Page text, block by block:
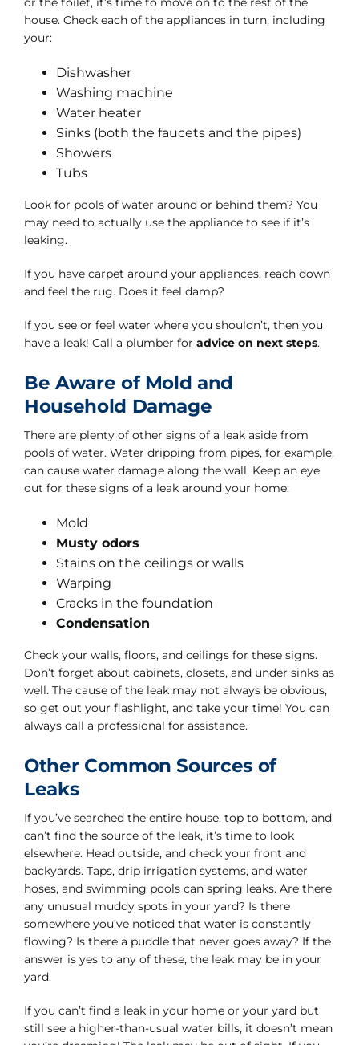
house. Check each of the appliances in turn, including
your:
Dishwasher
Washing machine
Water heater
Sinks (both the faucets and the pipes)
Showers
Tubs
Look for pools of water around or behind them? You
may need to actually use the appliance to see if it’s
leaking.
If you have carpet around your appliances, reach down
and feel the rug. Does it feel damp?
If you see or feel water where you shouldn’t, then you
have a leak! Call a plumber for advice on next steps.
Be Aware of Mold and
Household Damage
There are plenty of other signs of a leak aside from
pools of water. Water dripping from pipes, for example,
can cause water damage along the wall. Keep an eye
out for these signs of a leak around your home:
Mold
Musty odors
Stains on the ceilings or walls
Warping
Cracks in the foundation
Condensation
Check your walls, floors, and ceilings for these signs.
Don’t forget about cabinets, closets, and under sinks as
well. The cause of the leak may not always be obvious,
so get out your flashlight, and take your time! You can
always call a professional for assistance.
Other Common Sources of
Leaks
If you’ve searched the entire house, top to bottom, and
can’t find the source of the leak, it’s time to look
elsewhere. Head outside, and check your front and
backyards. Taps, drip irrigation systems, and water
hoses, and swimming pools can spring leaks. Are there
any unusual muddy spots in your yard? Is there
somewhere you’ve noticed that water is constantly
flowing? Is there a puddle that never goes away? If the
answer is yes to any of these, the leak may be in your
yard.
If you can’t find a leak in your home or your yard but
still see a higher-than-usual water bills, it doesn’t mean